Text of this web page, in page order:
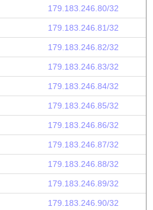
179.183.246.80/32
179.183.246.81/32
179.183.246.82/32
179.183.246.83/32
179.183.246.84/32
179.183.246.85/32
179.183.246.86/32
179.183.246.87/32
179.183.246.88/32
179.183.246.89/32
179.183.246.90/32